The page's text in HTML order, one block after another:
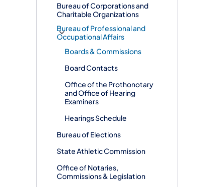
Bureau of Corporations and
Charitable Organizations
Bureau of Professional and
Occupational Affairs
Boards & Commissions
Board Contacts
Office of the Prothonotary
and Office of Hearing
Examiners
Hearings Schedule
Bureau of Elections
State Athletic Commission
Office of Notaries,
Commissions & Legislation